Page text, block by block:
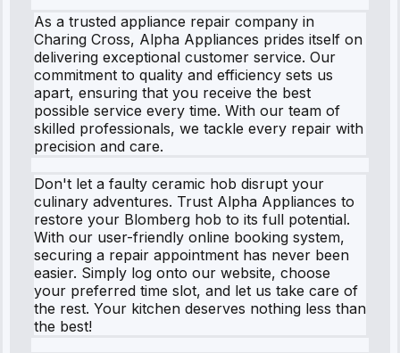
As a trusted appliance repair company in
Charing Cross, Alpha Appliances prides itself on
delivering exceptional customer service. Our
commitment to quality and efficiency sets us
apart, ensuring that you receive the best
possible service every time. With our team of
skilled professionals, we tackle every repair with
precision and care.
Don't let a faulty ceramic hob disrupt your
culinary adventures. Trust Alpha Appliances to
restore your Blomberg hob to its full potential.
With our user-friendly online booking system,
securing a repair appointment has never been
easier. Simply log onto our website, choose
your preferred time slot, and let us take care of
the rest. Your kitchen deserves nothing less than
the best!